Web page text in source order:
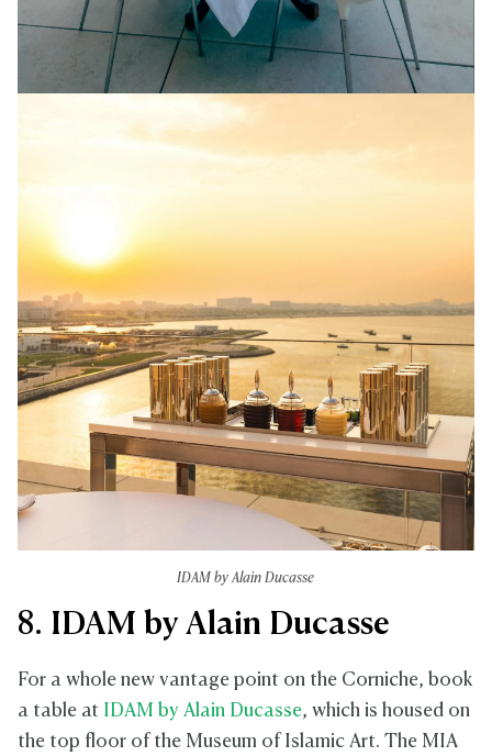
IDAM by Alain Ducasse
8. IDAM by Alain Ducasse
For a whole new vantage point on the Corniche, book
a table at IDAM by Alain Ducasse, which is housed on
the top floor of the Museum of Islamic Art. The MIA